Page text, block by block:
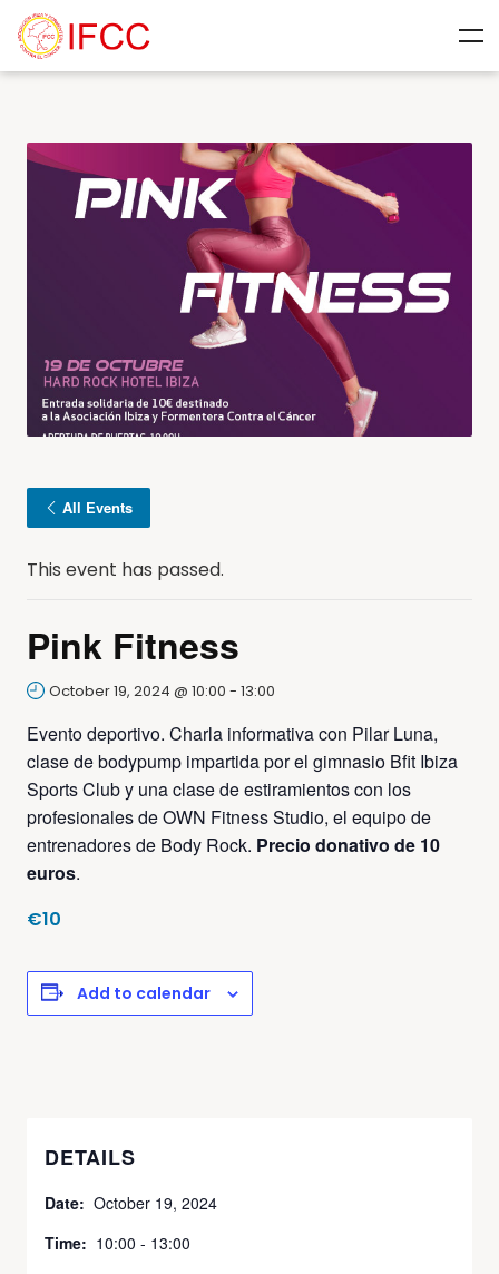
All Events
This event has passed.
Pink Fitness
October 19, 2024 @ 10:00 - 13:00
Evento deportivo. Charla informativa con Pilar Luna,
clase de bodypump impartida por el gimnasio Bfit Ibiza
Sports Club y una clase de estiramientos con los
profesionales de OWN Fitness Studio, el equipo de
entrenadores de Body Rock. Precio donativo de 10
euros.
€10
Add to calendar
DETAILS
Date: October 19, 2024
Time: 10:00 - 13:00